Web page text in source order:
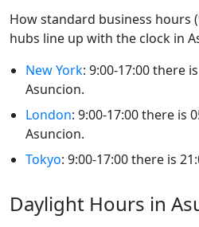
How standard business hours
hubs line up with the clock in
New York: 9:00-17:00 there
Asuncion.
London: 9:00-17:00 there is
Asuncion.
Tokyo: 9:00-17:00 there is
Daylight Hours in